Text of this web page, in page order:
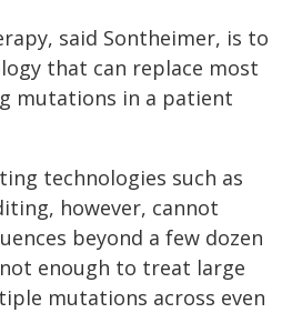
said Sontheimer, is to
that can replace most
mutations in a patient
technologies such as
however, cannot
beyond a few dozen
enough to treat large
mutations across even